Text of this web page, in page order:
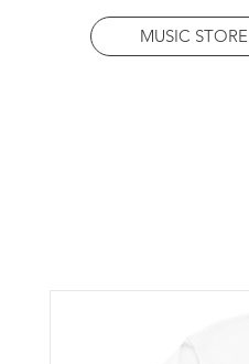
MUSIC STORE